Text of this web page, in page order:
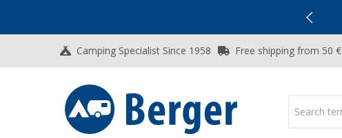
Camping Specialist Since 1958 Free shipping from 50 €